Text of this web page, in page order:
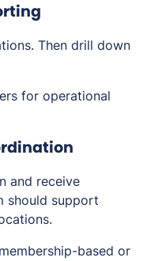
Then drill down
for operational
and receive
should support
based or